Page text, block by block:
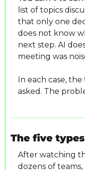
list of topics
that only one
does not know
next step. AI
meeting was
In each case,
asked. The
The five
After watching
dozens of